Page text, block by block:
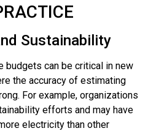
Sustainability
budgets can be critical in new
the accuracy of estimating
For example, organizations
efforts and may have
electricity than other